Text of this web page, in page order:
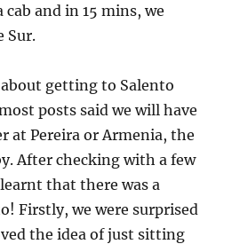
cab and in 15 mins, we
Sur.
about getting to Salento
posts said we will have
at Pereira or Armenia, the
After checking with a few
that there was a
Firstly, we were surprised
the idea of just sitting